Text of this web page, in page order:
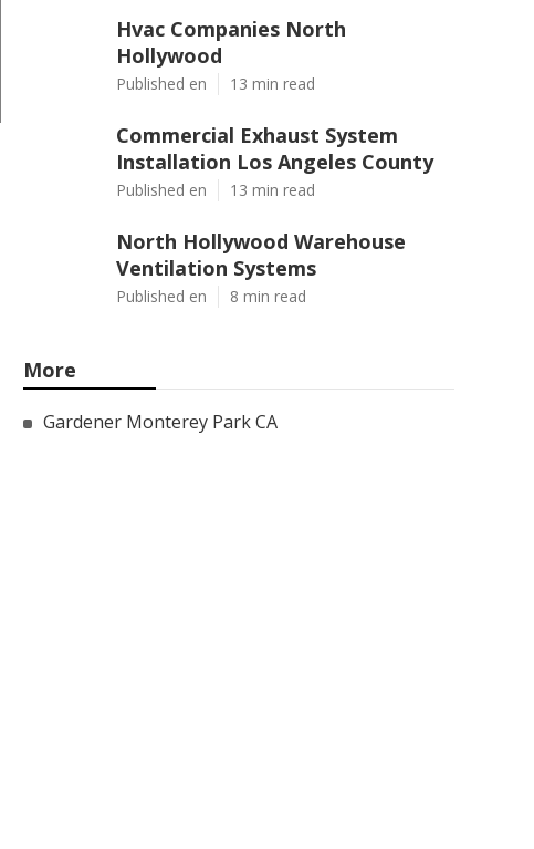
Hvac Companies North
Hollywood
Published en 13 min read
Commercial Exhaust System
Installation Los Angeles County
Published en 13 min read
North Hollywood Warehouse
Ventilation Systems
Published en 8 min read
More
Gardener Monterey Park CA